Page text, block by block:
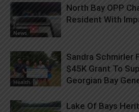
News
North Bay OPP
Resident With
Health
Sandra Schmirler
$45K Grant To
Georgian Bay
Lake Of Bays